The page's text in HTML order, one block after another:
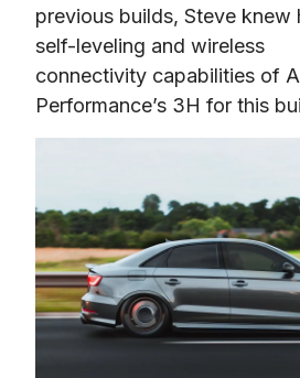
previous builds, Steve knew
self-leveling and wireless
connectivity capabilities of
Performance’s 3H for this